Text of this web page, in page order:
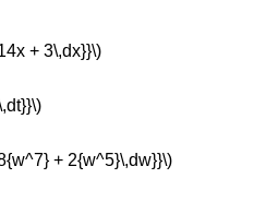
+ 3\,dx}}\)
+ 2{w^5}\,dw}}\)